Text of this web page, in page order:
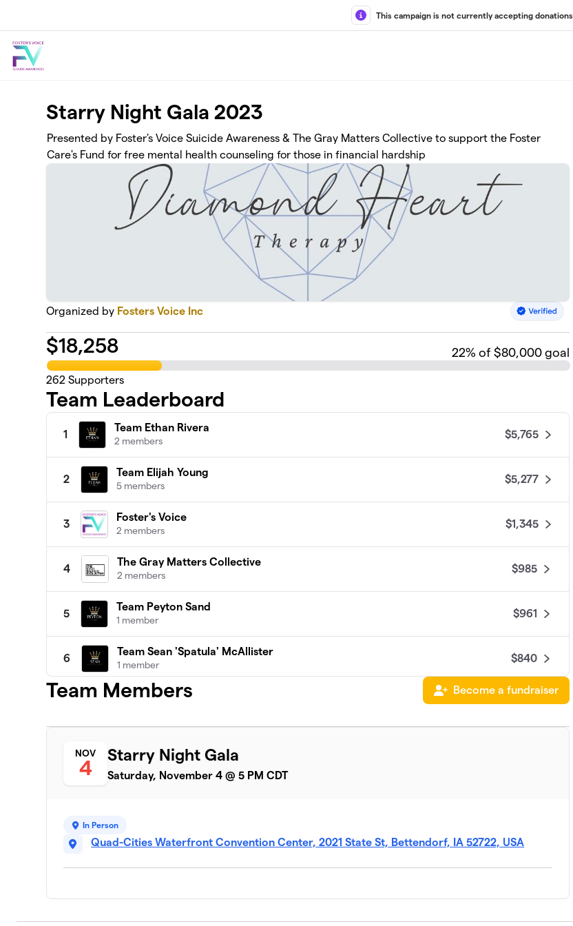
This campaign is not currently accepting donations.
Starry Night Gala 2023
Presented by Foster's Voice Suicide Awareness & The Gray Matters Collective to support the Foster
Care's Fund for free mental health counseling for those in financial hardship
Organized by Fosters Voice Inc
$18,258 22% of $80,000 goal
262 Supporters
Team Leaderboard
1
Team Ethan Rivera
2 members
$5,765
2
Team Elijah Young
5 members
$5,277
3
Foster's Voice
2 members
$1,345
4
The Gray Matters Collective
2 members
$985
5
Team Peyton Sand
1 member
$961
6
Team Sean 'Spatula' McAllister
1 member
$840
Team Austin Bramm
$775
1 member
Team Members Become a fundraiser
NOV
4
Starry Night Gala
Saturday, November 4 @ 5 PM CDT
In Person
Quad-Cities Waterfront Convention Center, 2021 State St, Bettendorf, IA 52722, USA